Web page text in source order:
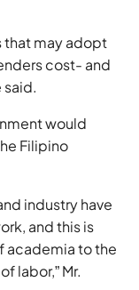
that may adopt
cost- and
said.
would
Filipino
industry have
and this is
academia to the
labor,” Mr.